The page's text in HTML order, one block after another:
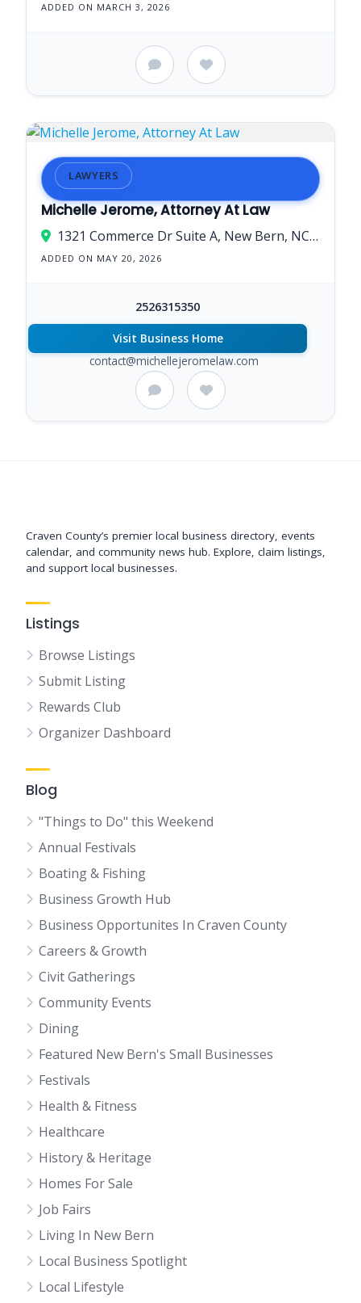
ADDED ON MARCH 3, 2026
LAWYERS
Michelle Jerome, Attorney At Law
1321 Commerce Dr Suite A, New Bern, NC 28562, USA
ADDED ON MAY 20, 2026
2526315350
Visit Business Home
contact@michellejeromelaw.com
Craven County’s premier local business directory, events
calendar, and community news hub. Explore, claim listings,
and support local businesses.
Listings
Browse Listings
Submit Listing
Rewards Club
Organizer Dashboard
Blog
"Things to Do" this Weekend
Annual Festivals
Boating & Fishing
Business Growth Hub
Business Opportunites In Craven County
Careers & Growth
Civit Gatherings
Community Events
Dining
Featured New Bern's Small Businesses
Festivals
Health & Fitness
Healthcare
History & Heritage
Homes For Sale
Job Fairs
Living In New Bern
Local Business Spotlight
Local Lifestyle